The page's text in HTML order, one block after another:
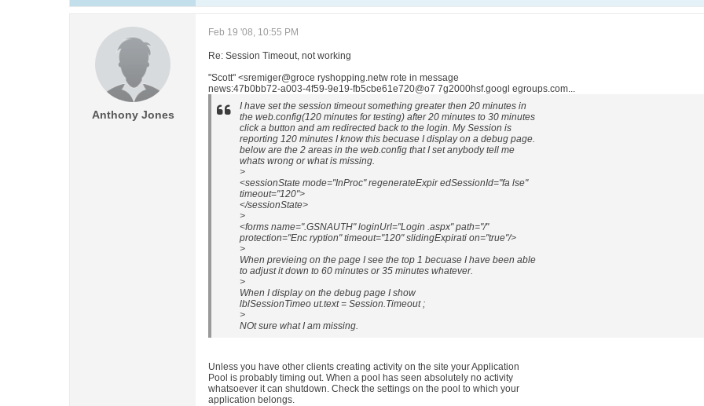
Anthony Jones
Feb 19 '08, 10:55 PM
Re: Session Timeout, not working
"Scott" <sremiger@groce ryshopping.netw rote in message
news:47b0bb72-a003-4f59-9e19-fb5cbe61e720@o7 7g2000hsf.googl egroups.com...
I have set the session timeout something greater then 20 minutes in
the web.config(120 minutes for testing) after 20 minutes to 30 minutes
click a button and am redirected back to the login. My Session is
reporting 120 minutes I know this becuase I display on a debug page.
below are the 2 areas in the web.config that I set anybody tell me
whats wrong or what is missing.
>
<sessionState mode="InProc" regenerateExpir edSessionId="fa lse"
timeout="120">
</sessionState>
>
<forms name=".GSNAUTH" loginUrl="Login .aspx" path="/"
protection="Enc ryption" timeout="120" slidingExpirati on="true"/>
>
When previeing on the page I see the top 1 becuase I have been able
to adjust it down to 60 minutes or 35 minutes whatever.
>
When I display on the debug page I show
lblSessionTimeo ut.text = Session.Timeout ;
>
NOt sure what I am missing.
Unless you have other clients creating activity on the site your Application
Pool is probably timing out. When a pool has seen absolutely no activity
whatsoever it can shutdown. Check the settings on the pool to which your
application belongs.